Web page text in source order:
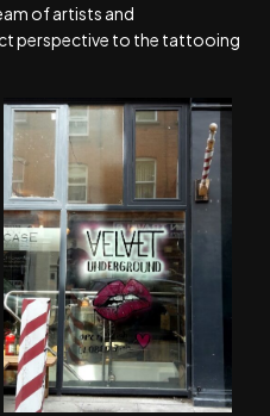
of artists and
perspective to the tattooing